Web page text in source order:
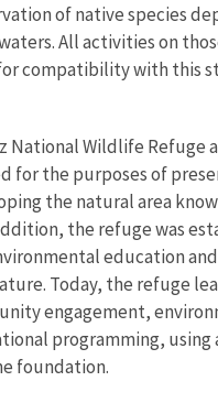
of native species
All activities on
compatibility with this
National Wildlife Refuge
for the purposes of
the natural area
the refuge was
education
Today, the refuge
engagement,
programming, using
foundation.